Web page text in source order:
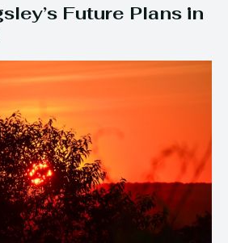
Future Plans in